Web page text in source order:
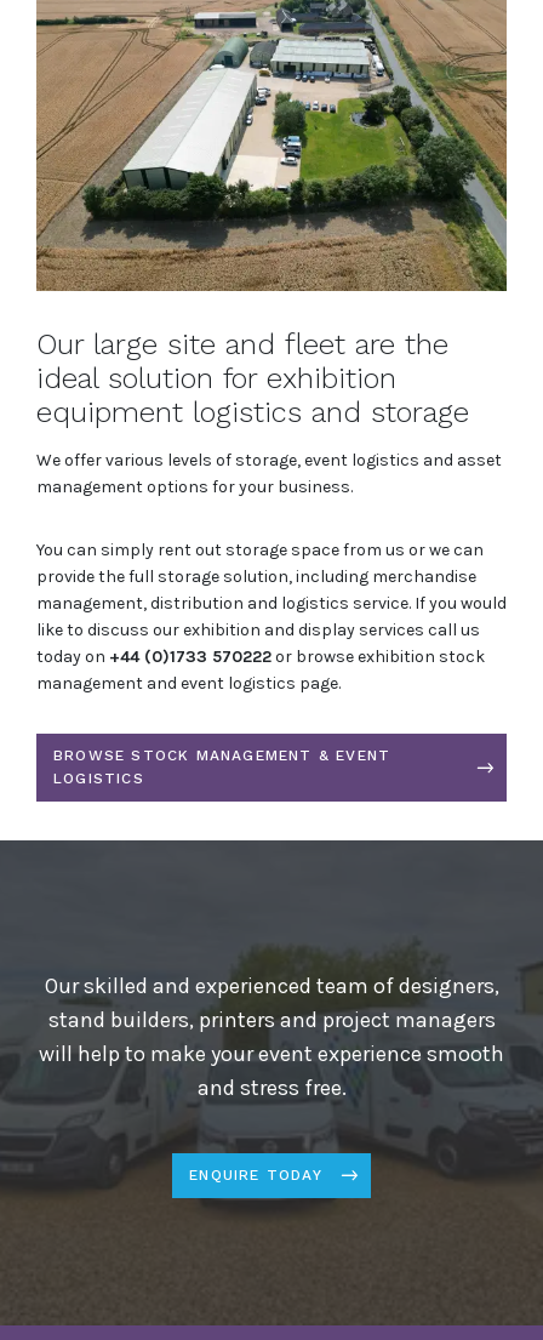
Our large site and fleet are the
ideal solution for exhibition
equipment logistics and storage
We offer various levels of storage, event logistics and asset
management options for your business.
You can simply rent out storage space from us or we can
provide the full storage solution, including merchandise
management, distribution and logistics service. If you would
like to discuss our exhibition and display services call us
today on +44 (0)1733 570222or browse exhibition stock
management and event logistics page.
BROWSE STOCK MANAGEMENT & EVENT
LOGISTICS
Our skilled and experienced team of designers,
stand builders, printers and project managers
will help to make your event experience smooth
and stress free.
ENQUIRE TODAY